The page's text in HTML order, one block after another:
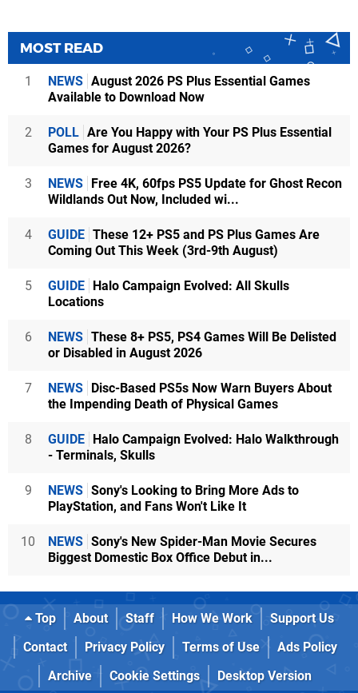
MOST READ
1 NEWS August 2026 PS Plus Essential Games
Available to Download Now
2 POLL Are You Happy with Your PS Plus Essential
Games for August 2026?
3 NEWS Free 4K, 60fps PS5 Update for Ghost Recon
Wildlands Out Now, Included wi...
4 GUIDE These 12+ PS5 and PS Plus Games Are
Coming Out This Week (3rd-9th August)
5 GUIDE Halo Campaign Evolved: All Skulls
Locations
6 NEWS These 8+ PS5, PS4 Games Will Be Delisted
or Disabled in August 2026
7 NEWS Disc-Based PS5s Now Warn Buyers About
the Impending Death of Physical Games
8 GUIDE Halo Campaign Evolved: Halo Walkthrough
- Terminals, Skulls
9 NEWS Sony's Looking to Bring More Ads to
PlayStation, and Fans Won't Like It
10 NEWS Sony's New Spider-Man Movie Secures
Biggest Domestic Box Office Debut in...
Top About Staff How We Work
Support Us
Contact
Privacy Policy Terms of Use
Ads Policy
Archive
Cookie Settings Desktop Version